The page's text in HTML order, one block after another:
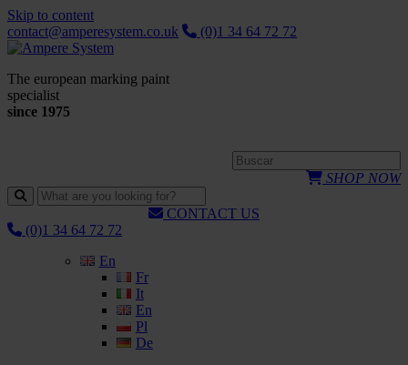
Skip to content
contact@amperesystem.co.uk
(0)1 34 64 72 72
The european marking paint
specialist
since 1975
SHOP NOW
CONTACT US
(0)1 34 64 72 72
En
Fr
It
En
Pl
De